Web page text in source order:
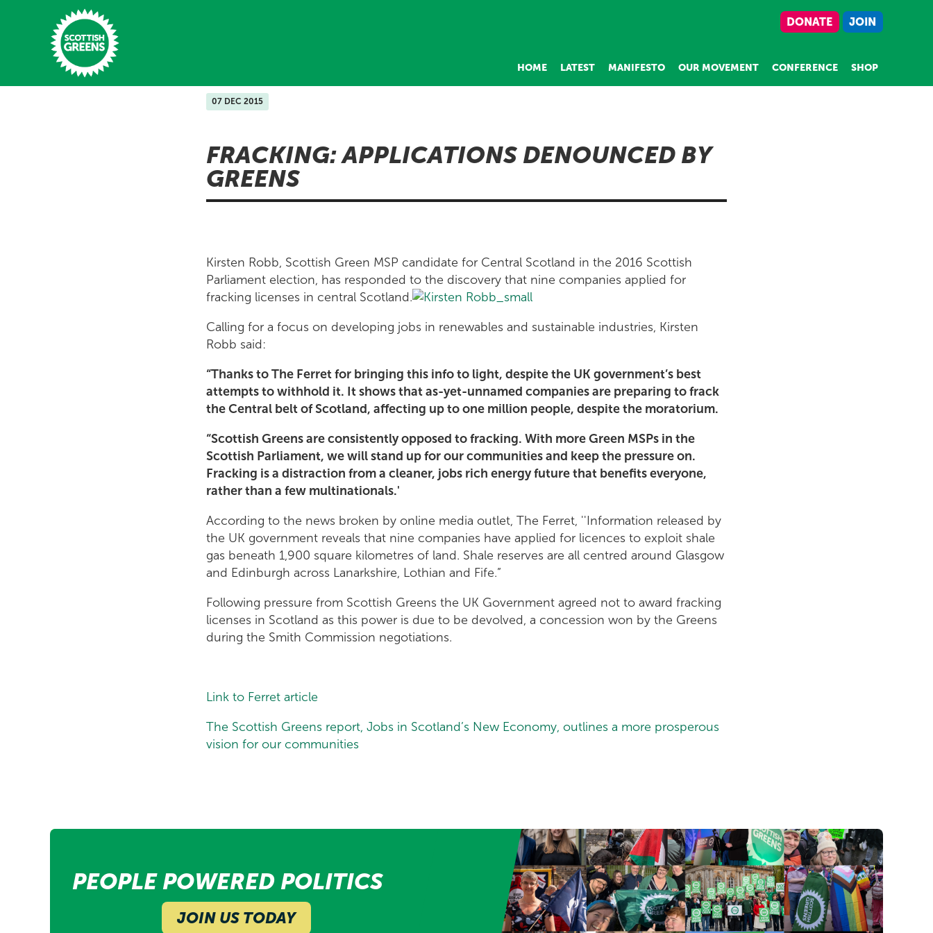
Skip to main content
DONATE JOIN
HOME LATEST MANIFESTO OUR MOVEMENT CONFERENCE SHOP
07 DEC 2015
FRACKING: APPLICATIONS DENOUNCED BY
GREENS
Kirsten Robb, Scottish Green MSP candidate for Central Scotland in the 2016 Scottish
Parliament election, has responded to the discovery that nine companies applied for
fracking licenses in central Scotland.
Calling for a focus on developing jobs in renewables and sustainable industries, Kirsten
Robb said:
“Thanks to The Ferret for bringing this info to light, despite the UK government’s best
attempts to withhold it. It shows that as-yet-unnamed companies are preparing to frack
the Central belt of Scotland, affecting up to one million people, despite the moratorium.
“Scottish Greens are consistently opposed to fracking. With more Green MSPs in the
Scottish Parliament, we will stand up for our communities and keep the pressure on.
Fracking is a distraction from a cleaner, jobs rich energy future that benefits everyone,
rather than a few multinationals.'
According to the news broken by online media outlet, The Ferret, ''Information released by
the UK government reveals that nine companies have applied for licences to exploit shale
gas beneath 1,900 square kilometres of land. Shale reserves are all centred around Glasgow
and Edinburgh across Lanarkshire, Lothian and Fife.”
Following pressure from Scottish Greens the UK Government agreed not to award fracking
licenses in Scotland as this power is due to be devolved, a concession won by the Greens
during the Smith Commission negotiations.
Link to Ferret article
The Scottish Greens report, Jobs in Scotland’s New Economy, outlines a more prosperous
vision for our communities
PEOPLE POWERED POLITICS
JOIN US TODAY